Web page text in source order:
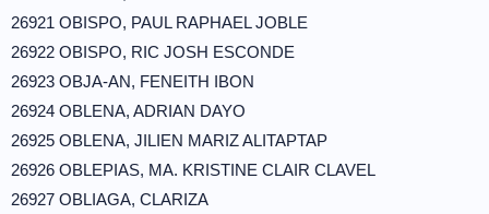
26921 OBISPO, PAUL RAPHAEL JOBLE
26922 OBISPO, RIC JOSH ESCONDE
26923 OBJA-AN, FENEITH IBON
26924 OBLENA, ADRIAN DAYO
26925 OBLENA, JILIEN MARIZ ALITAPTAP
26926 OBLEPIAS, MA. KRISTINE CLAIR CLAVEL
26927 OBLIAGA, CLARIZA